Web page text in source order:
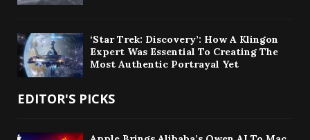
‘Star Trek: Discovery’: How A Klingon
Expert Was Essential To Creating The
Most Authentic Portrayal Yet
EDITOR'S PICKS